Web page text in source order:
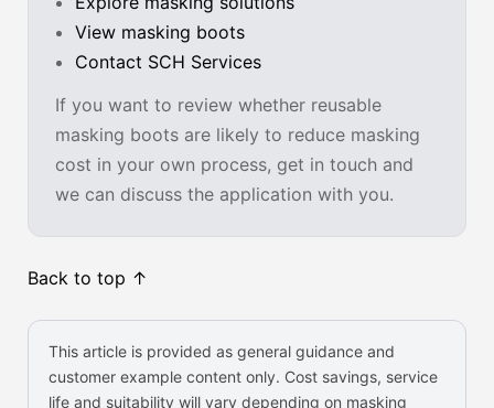
View masking boots
Contact SCH Services
If you want to review whether reusable
masking boots are likely to reduce masking
cost in your own process, get in touch and
we can discuss the application with you.
Back to top ↑
This article is provided as general guidance and
customer example content only. Cost savings, service
life and suitability will vary depending on masking